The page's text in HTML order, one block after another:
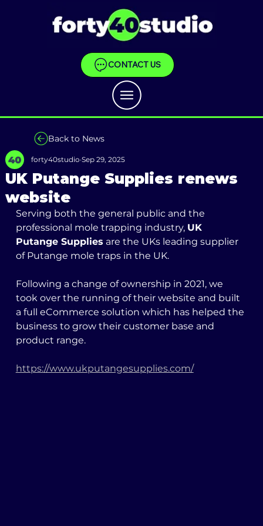
CONTACT US
Back to News
UK Putange Supplies renews
website
forty40studio Sep 29, 2025
Serving both the general public and the
professional mole trapping industry, UK
Putange Supplies are the UKs leading supplier
of Putange mole traps in the UK.
Following a change of ownership in 2021, we
took over the running of their website and built
a full eCommerce solution which has helped the
business to grow their customer base and
product range.
https://www.ukputangesupplies.com/